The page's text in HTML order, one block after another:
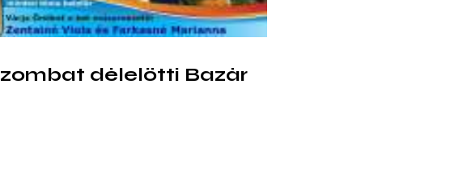
délelőtti Bazár